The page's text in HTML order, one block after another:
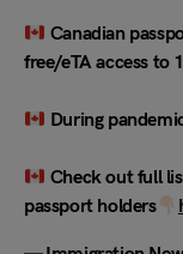
Canadian
free/eTA access to
During
Check out full
passport holders